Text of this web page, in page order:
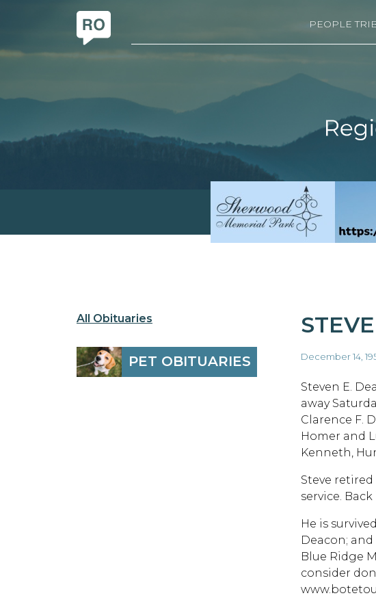
PEOPLE
All Obituaries
PET OBITUARIES December 14,
Steven E.
away
Clarence F.
Homer and
Kenneth,
Steve
service.
He is
Deacon; and
Blue Ridge
consider